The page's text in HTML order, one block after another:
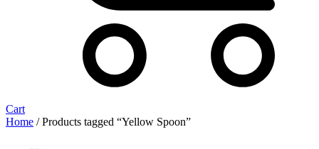
Cart
Home / Products tagged “Yellow Spoon”